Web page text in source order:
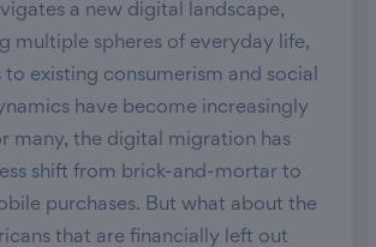
a new digital landscape,
multiple spheres of everyday life,
existing consumerism and social
have become increasingly
many, the digital migration has
shift from brick-and-mortar to
purchases. But what about the
that are financially left out